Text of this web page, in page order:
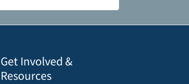
Get Involved &
Resources